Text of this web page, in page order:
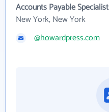
Accounts Payable Specialist
New York, New York
@howardpress.com